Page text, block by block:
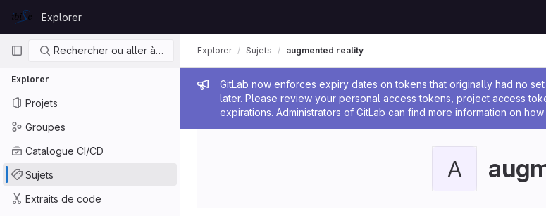
GitLab
Explorer
Navigation principale
Rechercher ou aller à…
Explorer
Projets
Groupes
Catalogue CI/CD
Sujets
Extraits de code
Message de l'administrateur
GitLab now enforces expiry dates on tokens that originally had no
later. Please review your personal access tokens, project access
expirations. Administrators of GitLab can find more information on
Explorer Sujets augmented reality
A